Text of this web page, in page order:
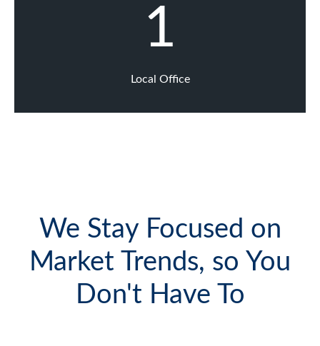
1
Local Office
We Stay Focused on
Market Trends, so You
Don't Have To